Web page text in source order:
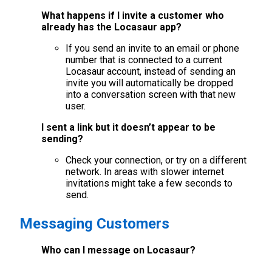
What happens if I invite a customer who
already has the Locasaur app?
If you send an invite to an email or phone
number that is connected to a current
Locasaur account, instead of sending an
invite you will automatically be dropped
into a conversation screen with that new
user.
I sent a link but it doesn’t appear to be
sending?
Check your connection, or try on a different
network. In areas with slower internet
invitations might take a few seconds to
send.
Messaging Customers
Who can I message on Locasaur?